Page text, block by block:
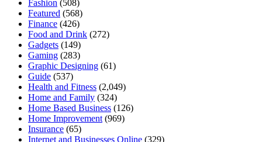
Fashion (508)
Featured (568)
Finance (426)
Food and Drink (272)
Gadgets (149)
Gaming (283)
Graphic Designing (61)
Guide (537)
Health and Fitness (2,049)
Home and Family (324)
Home Based Business (126)
Home Improvement (969)
Insurance (65)
Internet and Businesses Online (329)